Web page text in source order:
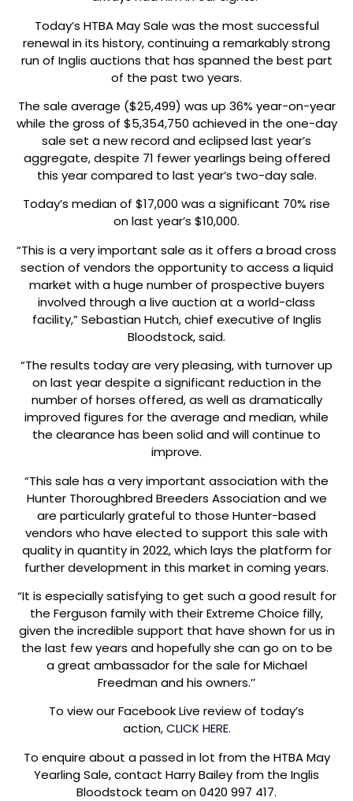
Today’s HTBA May Sale was the most successful
renewal in its history, continuing a remarkably strong
run of Inglis auctions that has spanned the best part
of the past two years.
The sale average ($25,499) was up 36% year-on-year
while the gross of $5,354,750 achieved in the one-day
sale set a new record and eclipsed last year’s
aggregate, despite 71 fewer yearlings being offered
this year compared to last year’s two-day sale.
Today’s median of $17,000 was a significant 70% rise
on last year’s $10,000.
“This is a very important sale as it offers a broad cross
section of vendors the opportunity to access a liquid
market with a huge number of prospective buyers
involved through a live auction at a world-class
facility,” Sebastian Hutch, chief executive of Inglis
Bloodstock, said.
“The results today are very pleasing, with turnover up
on last year despite a significant reduction in the
number of horses offered, as well as dramatically
improved figures for the average and median, while
the clearance has been solid and will continue to
improve.
“This sale has a very important association with the
Hunter Thoroughbred Breeders Association and we
are particularly grateful to those Hunter-based
vendors who have elected to support this sale with
quality in quantity in 2022, which lays the platform for
further development in this market in coming years.
“It is especially satisfying to get such a good result for
the Ferguson family with their Extreme Choice filly,
given the incredible support that have shown for us in
the last few years and hopefully she can go on to be
a great ambassador for the sale for Michael
Freedman and his owners.’’
To view our Facebook Live review of today’s
action,CLICK HERE.
To enquire about a passed in lot from the HTBA May
Yearling Sale, contact Harry Bailey from the Inglis
Bloodstock team on 0420 997 417.